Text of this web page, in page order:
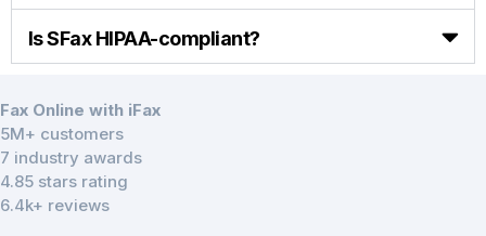
Is SFax HIPAA-compliant?
Fax Online with iFax
5M+ customers
7 industry awards
4.85 stars rating
6.4k+ reviews